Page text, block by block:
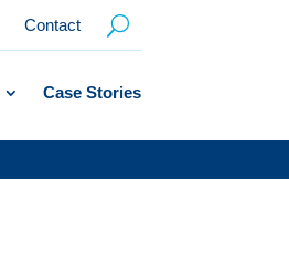
Contact
Case Stories